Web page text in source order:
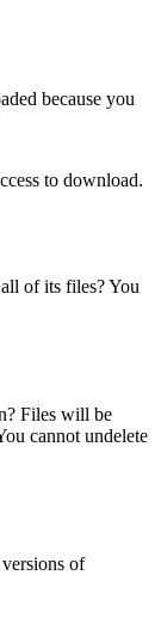
because you
to download.
of its files? You
Files will be
cannot undelete
of